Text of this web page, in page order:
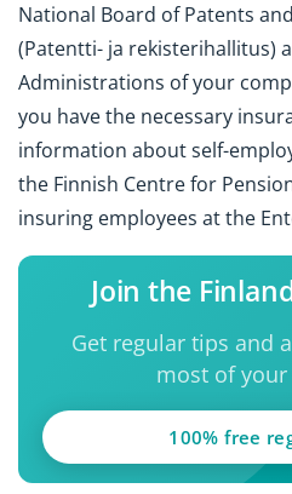
National Board of Patents
(Patentti- ja rekisterihallitus)
Administrations of your
you have the necessary
information about self-
the Finnish Centre for
insuring employees at the
Join the
Get regular tips and
most of
100% free